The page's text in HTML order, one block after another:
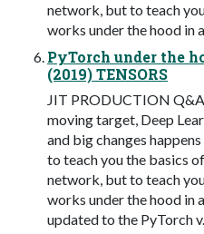
network, but to teach
works under the hood in
PyTorch under the
(2019) TENSORS
JIT PRODUCTION
moving target, Deep
and big changes
to teach you the basics
network, but to teach
works under the hood in
updated to the PyTorch